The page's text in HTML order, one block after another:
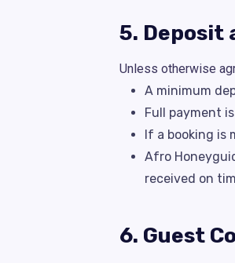
5. Deposit
Unless otherwise
A minimum
Full payment
If a booking is
Afro
received on
6. Guest